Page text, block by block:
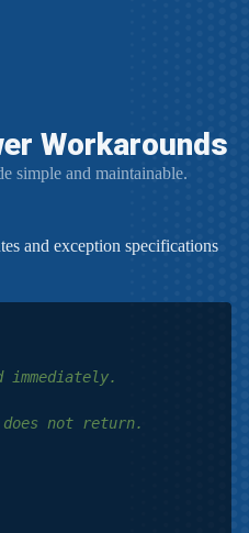
Workarounds
simple and maintainable.
and exception specifications
not return.